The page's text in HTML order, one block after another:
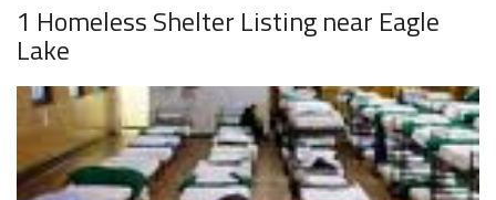
1 Homeless Shelter Listing near Eagle
Lake